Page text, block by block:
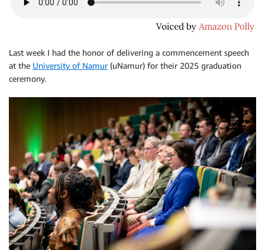
Last week I had the honor of delivering a commencement speech
at the University of Namur(uNamur) for their 2025 graduation
ceremony.